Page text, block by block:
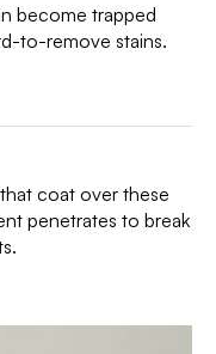
become trapped
to-remove stains.
coat over these
penetrates to break